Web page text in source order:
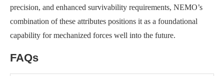
precision, and enhanced survivability requirements, NEMO’s
combination of these attributes positions it as a foundational
capability for mechanized forces well into the future.
FAQs